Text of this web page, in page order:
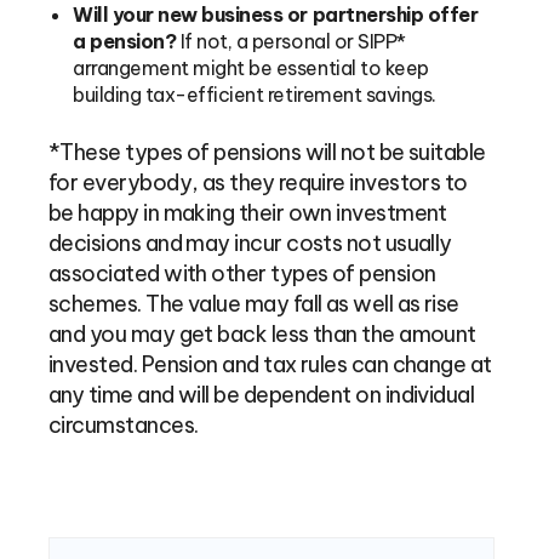
Will your new business or partnership offer
a pension?If not, a personal or SIPP*
arrangement might be essential to keep
building tax-efficient retirement savings.
*These types of pensions will not be suitable
for everybody, as they require investors to
be happy in making their own investment
decisions and may incur costs not usually
associated with other types of pension
schemes. The value may fall as well as rise
and you may get back less than the amount
invested. Pension and tax rules can change at
any time and will be dependent on individual
circumstances.